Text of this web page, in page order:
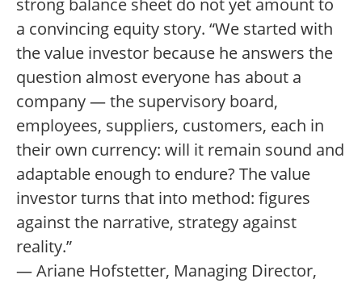
strong balance sheet do not yet amount to
a convincing equity story. “We started with
the value investor because he answers the
question almost everyone has about a
company — the supervisory board,
employees, suppliers, customers, each in
their own currency: will it remain sound and
adaptable enough to endure? The value
investor turns that into method: figures
against the narrative, strategy against
reality.”
— Ariane Hofstetter, Managing Director,